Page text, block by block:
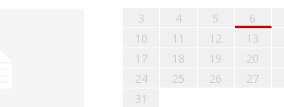
3
4 5 6
10
11 12 13
17
18 19 20
24
25 26 27
31